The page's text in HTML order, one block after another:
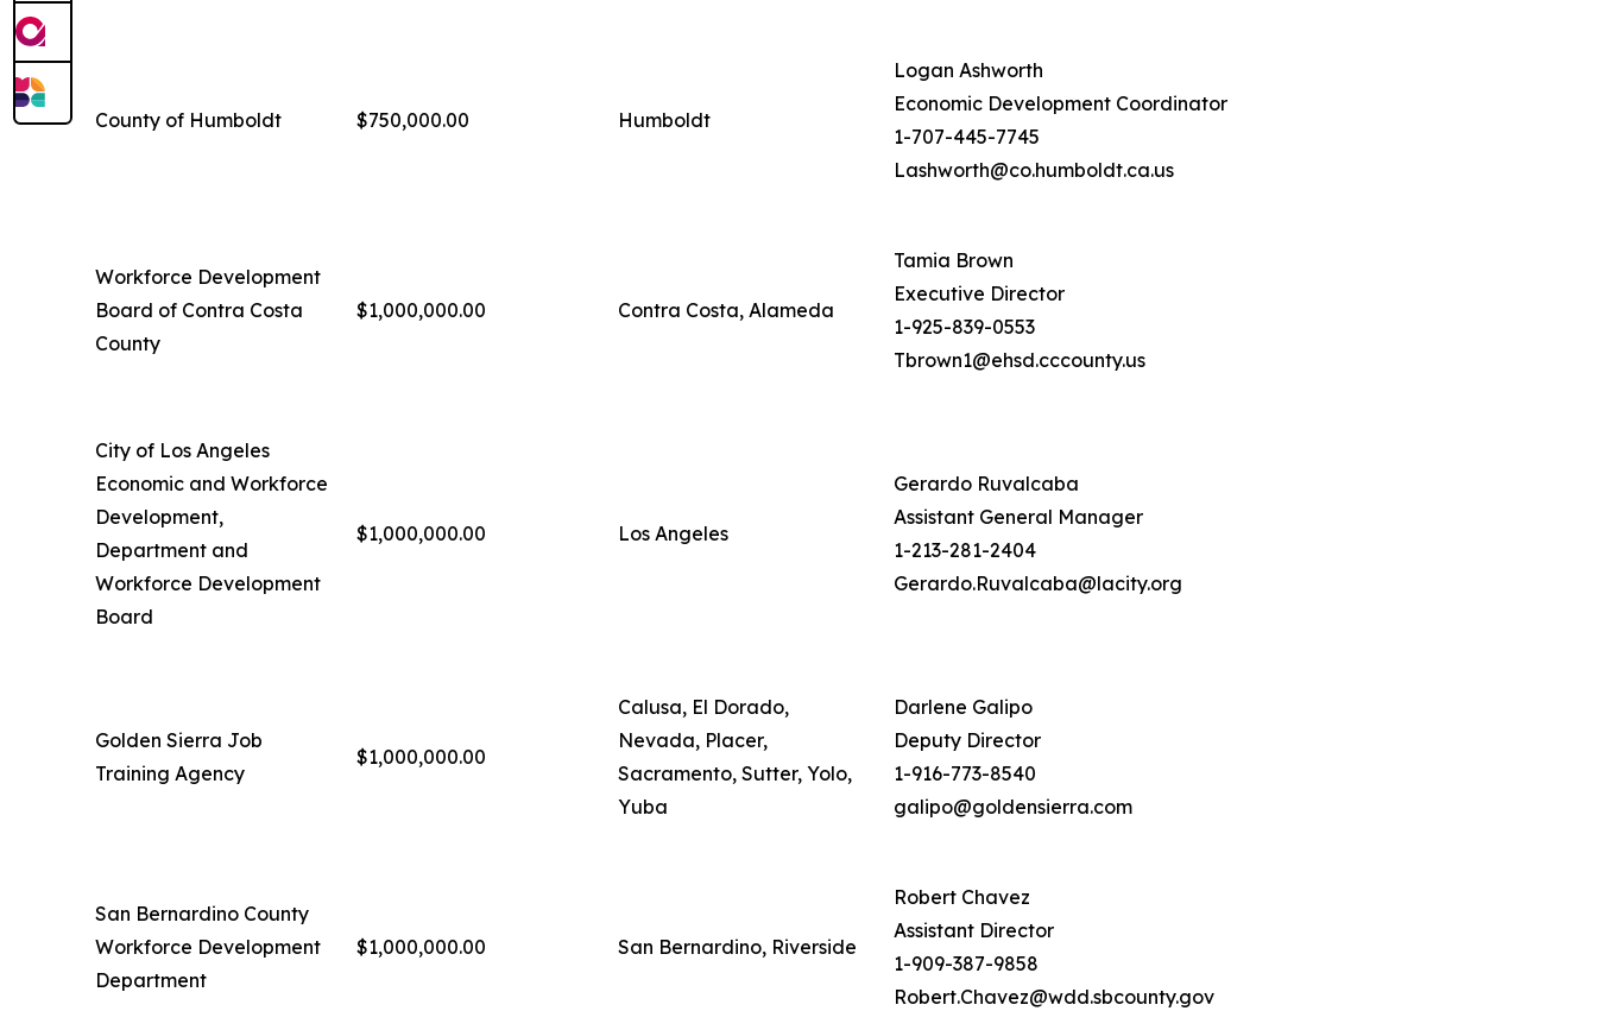
County of Humboldt $750,000.00 Humboldt
Logan Ashworth
Economic Development Coordinator
1-707-445-7745
Lashworth@co.humboldt.ca.us
Workforce Development
Board of Contra Costa
County
$1,000,000.00 Contra Costa, Alameda
Tamia Brown
Executive Director
1-925-839-0553
Tbrown1@ehsd.cccounty.us
City of Los Angeles
Economic and Workforce
Development,
Department and
Workforce Development
Board
$1,000,000.00 Los Angeles
Gerardo Ruvalcaba
Assistant General Manager
1-213-281-2404
Gerardo.Ruvalcaba@lacity.org
Golden Sierra Job
Training Agency
$1,000,000.00
Calusa, El Dorado,
Nevada, Placer,
Sacramento, Sutter, Yolo,
Yuba
Darlene Galipo
Deputy Director
1-916-773-8540
galipo@goldensierra.com
San Bernardino County
Workforce Development
Department
$1,000,000.00 San Bernardino, Riverside
Robert Chavez
Assistant Director
1-909-387-9858
Robert.Chavez@wdd.sbcounty.gov